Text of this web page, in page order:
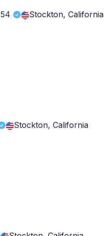
54 Stockton, California
Stockton, California